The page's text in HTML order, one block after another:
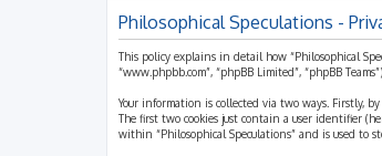
Philosophical Speculations -
This policy explains in detail how “Philosophical
“www.phpbb.com”, “phpBB Limited”, “phpBB
Your information is collected via two ways. Firstly,
The first two cookies just contain a user identifier
within “Philosophical Speculations” and is used to